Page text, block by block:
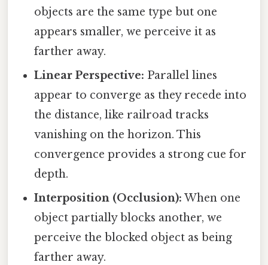
objects are the same type but one
appears smaller, we perceive it as
farther away.
Linear Perspective: Parallel lines
appear to converge as they recede into
the distance, like railroad tracks
vanishing on the horizon. This
convergence provides a strong cue for
depth.
Interposition (Occlusion): When one
object partially blocks another, we
perceive the blocked object as being
farther away.